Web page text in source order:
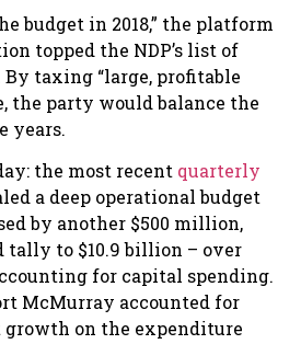
budget in 2018,” the platform
topped the NDP’s list of
taxing “large, profitable
the party would balance the
years.
the most recent quarterly
a deep operational budget
by another $500 million,
to $10.9 billion – over
for capital spending.
McMurray accounted for
growth on the expenditure